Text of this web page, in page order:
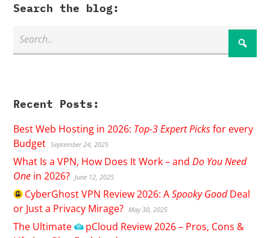
Search the blog:
Recent Posts:
Best Web Hosting in 2026: Top-3 Expert Picksfor every
Budget September 24, 2025
What Is a VPN, How Does It Work – andDo You Need
One in 2026? June 12, 2025
CyberGhostVPN Review 2026: ASpooky GoodDeal
or Just a Privacy Mirage? May 30, 2025
The Ultimate pCloud Review 2026 – Pros, Cons &